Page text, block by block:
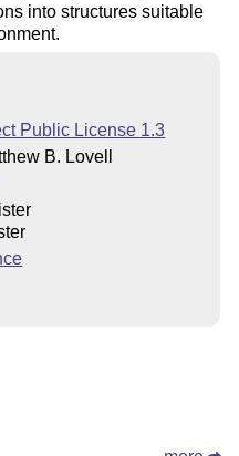
into structures suitable
Public License 1.3
B. Lovell